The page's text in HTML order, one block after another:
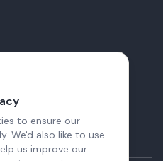
to ensure our
We'd also like to use
us improve our